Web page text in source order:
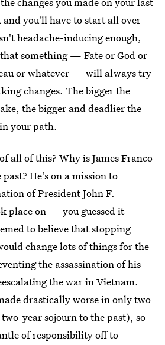
you'll have to start all over
headache-inducing enough,
something — Fate or God or
or whatever — will always try
changes. The bigger the
the bigger and deadlier the
your path.
all of this? Why is James Franco
He's on a mission to
of President John F.
place on — you guessed it —
to believe that stopping
change lots of things for the
the assassination of his
the war in Vietnam.
drastically worse in only two
year sojourn to the past), so
of responsibility off to